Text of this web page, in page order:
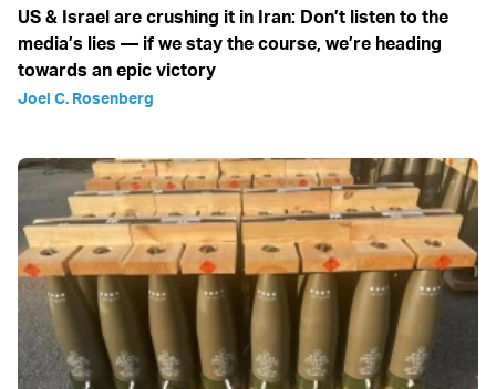
US & Israel are crushing it in Iran: Don’t listen to the
media’s lies — if we stay the course, we’re heading
towards an epic victory
Joel C. Rosenberg